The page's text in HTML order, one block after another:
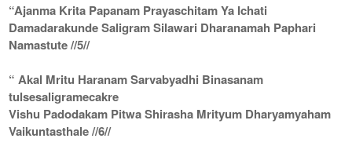
“Ajanma Krita Papanam Prayaschitam Ya Ichati
Damadarakunde Saligram Silawari Dharanamah Paphari
Namastute //5//
“ Akal Mritu Haranam Sarvabyadhi Binasanam
tulsesaligramecakre
Vishu Padodakam Pitwa Shirasha Mrityum Dharyamyaham
Vaikuntasthale //6//